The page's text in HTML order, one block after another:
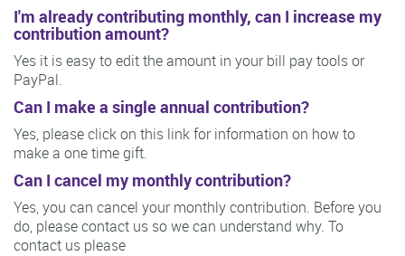
I'm already contributing monthly, can I increase my
contribution amount?
Yes it is easy to edit the amount in your bill pay tools or
PayPal.
Can I make a single annual contribution?
Yes, please click on this link for information on how to
make a one time gift.
Can I cancel my monthly contribution?
Yes, you can cancel your monthly contribution. Before you
do, please contact us so we can understand why. To
contact us please